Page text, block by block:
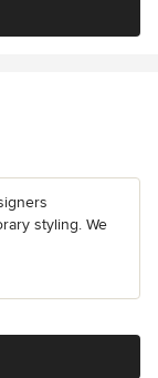
styling. We